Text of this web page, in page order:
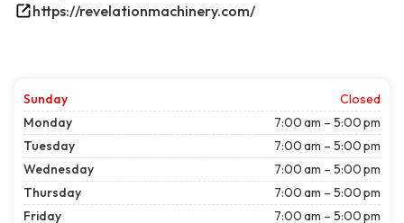
https://revelationmachinery.com/
Sunday
Closed
Monday
7:00 am – 5:00 pm
Tuesday
7:00 am – 5:00 pm
Wednesday
7:00 am – 5:00 pm
Thursday
7:00 am – 5:00 pm
Friday
7:00 am – 5:00 pm